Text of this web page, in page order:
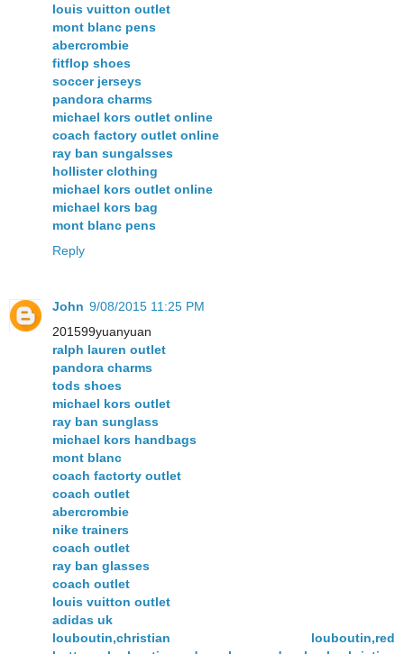
louis vuitton outlet
mont blanc pens
abercrombie
fitflop shoes
soccer jerseys
pandora charms
michael kors outlet online
coach factory outlet online
ray ban sungalsses
hollister clothing
michael kors outlet online
michael kors bag
mont blanc pens
Reply
John 9/08/2015 11:25 PM
201599yuanyuan
ralph lauren outlet
pandora charms
tods shoes
michael kors outlet
ray ban sunglass
michael kors handbags
mont blanc
coach factorty outlet
coach outlet
abercrombie
nike trainers
coach outlet
ray ban glasses
coach outlet
louis vuitton outlet
adidas uk
louboutin,christian louboutin,red